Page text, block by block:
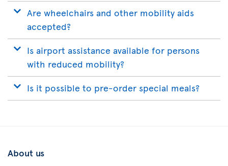
Are wheelchairs and other mobility aids
accepted?
Is airport assistance available for persons
with reduced mobility?
Is it possible to pre-order special meals?
About us